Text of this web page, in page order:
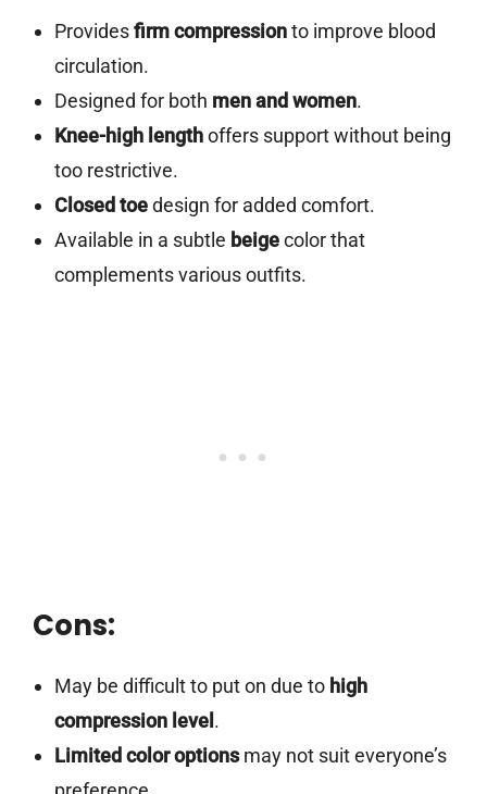
Providesfirm compressionto improve blood
circulation.
Designed for both men and women.
Knee-high lengthoffers support without being
too restrictive.
Closed toedesign for added comfort.
Available in a subtle beigecolor that
complements various outfits.
Cons:
May be difficult to put on due to high
compression level .
Limited color optionsmay not suit everyone’s